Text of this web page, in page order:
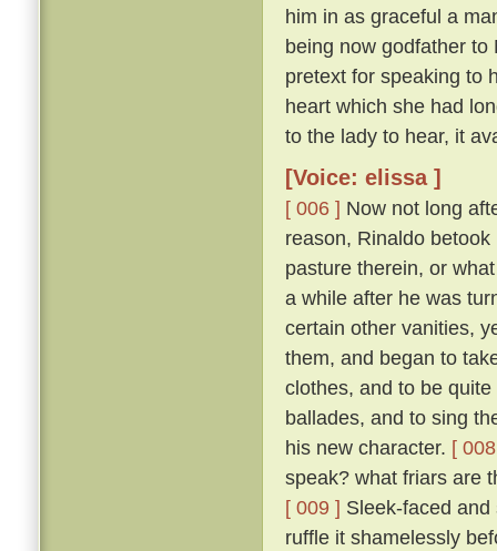
him in as graceful a
being now godfather
pretext for speaking to
heart which she had
to the lady to hear, it
[Voice: elissa ]
[ 006 ] Now not long
reason, Rinaldo
pasture therein, or
a while after he was
certain other vanities,
them, and began to
clothes, and to be
ballades, and to sing
his new character. [
speak? what friars are
[ 009 ] Sleek-faced
ruffle it shamelessly